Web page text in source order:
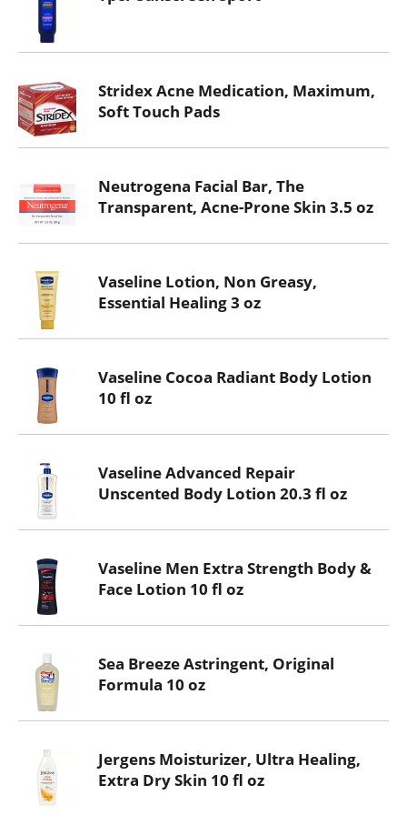
Stridex Acne Medication, Maximum,
Soft Touch Pads
Neutrogena Facial Bar, The
Transparent, Acne-Prone Skin 3.5 oz
Vaseline Lotion, Non Greasy,
Essential Healing 3 oz
Vaseline Cocoa Radiant Body Lotion
10 fl oz
Vaseline Advanced Repair
Unscented Body Lotion 20.3 fl oz
Vaseline Men Extra Strength Body &
Face Lotion 10 fl oz
Sea Breeze Astringent, Original
Formula 10 oz
Jergens Moisturizer, Ultra Healing,
Extra Dry Skin 10 fl oz